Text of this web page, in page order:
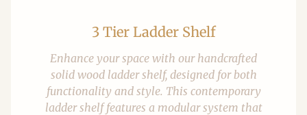
3 Tier Ladder Shelf
Enhance your space with our handcrafted
solid wood ladder shelf, designed for both
functionality and style. This contemporary
ladder shelf features a modular system that